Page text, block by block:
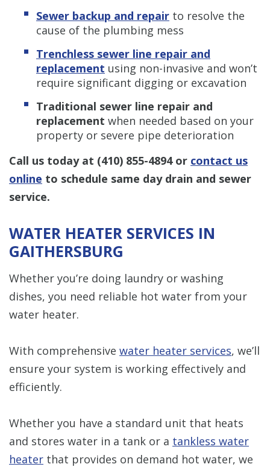
Sewer backup and repair to resolve the
cause of the plumbing mess
Trenchless sewer line repair and
replacement using non-invasive and won’t
require significant digging or excavation
Traditional sewer line repair and
replacement when needed based on your
property or severe pipe deterioration
Call us today at (410) 855-4894or contact us
online to schedule same day drain and sewer
service.
WATER HEATER SERVICES IN
GAITHERSBURG
Whether you’re doing laundry or washing
dishes, you need reliable hot water from your
water heater.
With comprehensive water heater services, we’ll
ensure your system is working effectively and
efficiently.
Whether you have a standard unit that heats
and stores water in a tank or a tankless water
heater that provides on demand hot water, we